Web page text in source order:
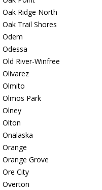
Oak Ridge North
Oak Trail Shores
Odem
Odessa
Old River-Winfree
Olivarez
Olmito
Olmos Park
Olney
Olton
Onalaska
Orange
Orange Grove
Ore City
Overton